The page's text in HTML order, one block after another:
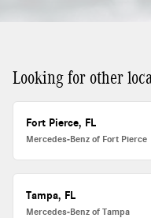
Looking for other
Fort Pierce, FL
Mercedes-Benz of Fort Pierce
Tampa, FL
Mercedes-Benz of Tampa